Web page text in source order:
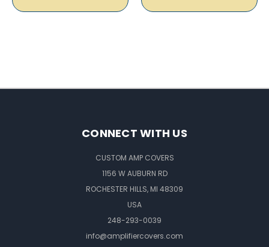
CONNECT WITH US
CUSTOM AMP COVERS
1156 W AUBURN RD
ROCHESTER HILLS, MI 48309
USA
248-293-0039
info@amplifiercovers.com